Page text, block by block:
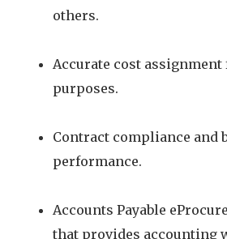
others.
Accurate cost assignment
purposes.
Contract compliance and
performance.
Accounts Payable
that provides accounting